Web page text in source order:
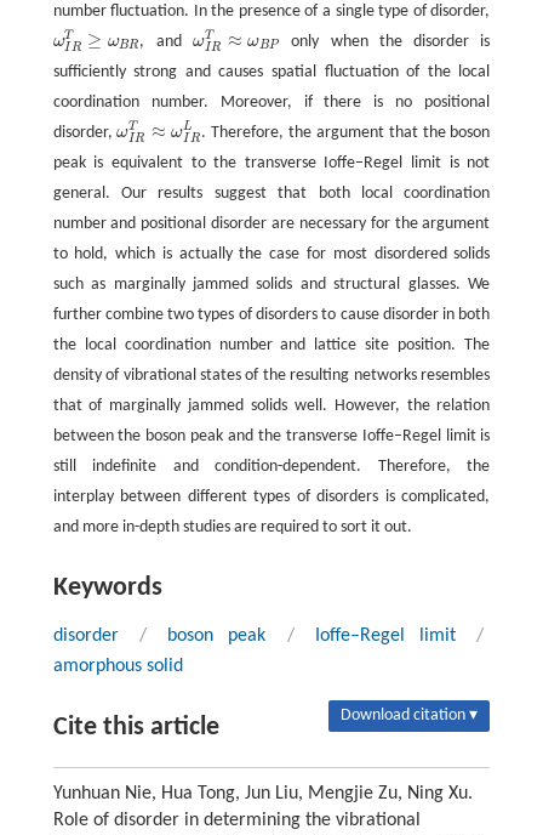
number fluctuation. In the presence of a single type of disorder,
ωT
I R ≥ ωBR
ωIRT ≥ωBR , andωT
IR ≈ ωBP
ωIRT ≈ωBP
only when the disorder is
sufficiently strong and causes spatial fluctuation of the local
coordination number. Moreover, if there is no positional
disorder,ωT
IR ≈ ωL
I R
ωIRT ≈ωIRL . Therefore, the argument that the boson
peak is equivalent to the transverse Ioffe–Regel limit is not
general. Our results suggest that both local coordination
number and positional disorder are necessary for the argument
to hold, which is actually the case for most disordered solids
such as marginally jammed solids and structural glasses. We
further combine two types of disorders to cause disorder in both
the local coordination number and lattice site position. The
density of vibrational states of the resulting networks resembles
that of marginally jammed solids well. However, the relation
between the boson peak and the transverse Ioffe–Regel limit is
still indefinite and condition-dependent. Therefore, the
interplay between different types of disorders is complicated,
and more in-depth studies are required to sort it out.
Keywords
disorder / boson peak / Ioffe–Regel limit
/
amorphous solid
Cite this article Download citation ▾
Yunhuan Nie, Hua Tong, Jun Liu, Mengjie Zu, Ning Xu.
Role of disorder in determining the vibrational